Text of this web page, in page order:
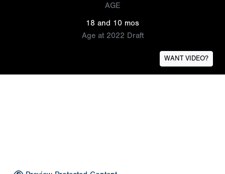
AGE
18 and 10 mos
Age at 2022 Draft
WANT VIDEO?